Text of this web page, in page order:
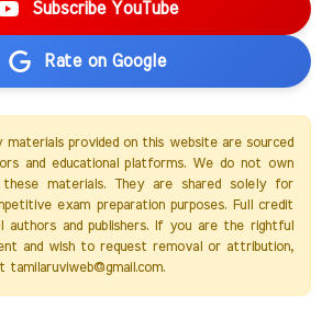
Subscribe YouTube
Rate on Google
provided on this website are sourced
and educational platforms. We do not own
materials. They are shared solely for
exam preparation purposes. Full credit
authors and publishers. If you are the rightful
and wish to request removal or attribution,